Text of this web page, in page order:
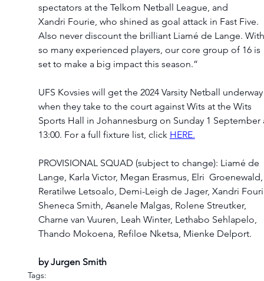
spectators at the Telkom Netball League, and
Xandri Fourie, who shined as goal attack in Fast Five.
Also never discount the brilliant Liamé de Lange.
so many experienced players, our core group of 16 is
set to make a big impact this season.”
UFS Kovsies will get the 2024 Varsity Netball
when they take to the court against Wits at the Wits
Sports Hall in Johannesburg on Sunday 1
13:00. For a full fixture list, click HERE.
PROVISIONAL SQUAD (subject to change): Liamé de
Lange, Karla Victor, Megan Erasmus, Elri
Reratilwe Letsoalo, Demi-Leigh de Jager, Xandri
Sheneca Smith, Asanele Malgas, Rolene Streutker,
Charne van Vuuren, Leah Winter, Lethabo Sehlapelo,
Thando Mokoena, Refiloe Nketsa, Mienke Delport.
by Jurgen Smith
Tags: